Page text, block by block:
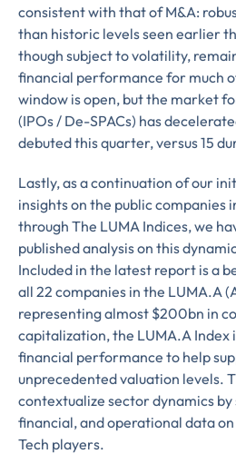
consistent with that of M&A:
than historic levels seen earlier
though subject to volatility,
financial performance for much
window is open, but the market
(IPOs / De-SPACs) has
debuted this quarter, versus 15
Lastly, as a continuation of our
insights on the public companies
through The LUMA Indices, we
published analysis on this
Included in the latest report is a
all 22 companies in the LUMA.A
representing almost $200bn in
capitalization, the LUMA.A Index
financial performance to help
unprecedented valuation levels.
contextualize sector dynamics
financial, and operational data
Tech players.